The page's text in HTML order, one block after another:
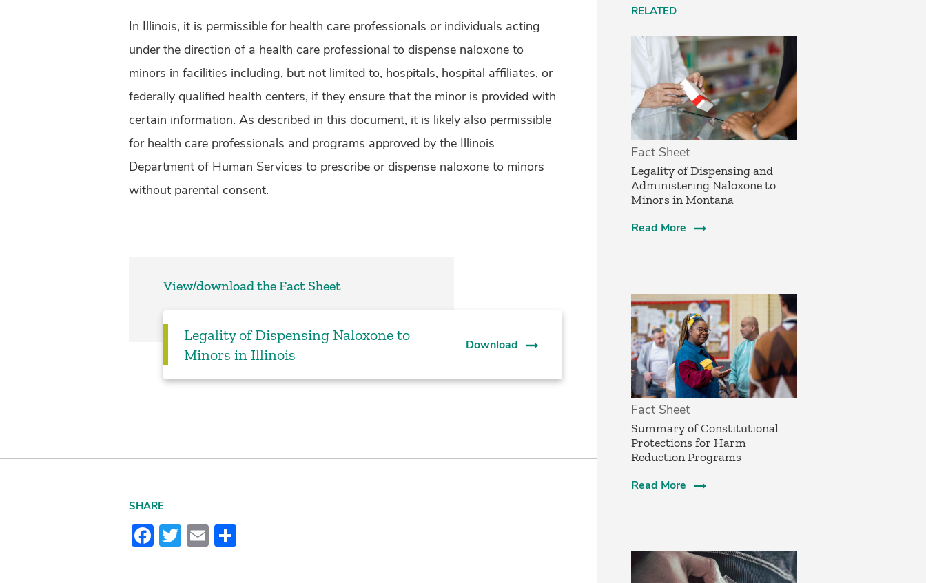
In Illinois, it is permissible for health care professionals or individuals acting
under the direction of a health care professional to dispense naloxone to
minors in facilities including, but not limited to, hospitals, hospital affiliates, or
federally qualified health centers, if they ensure that the minor is provided with
certain information. As described in this document, it is likely also permissible
for health care professionals and programs approved by the Illinois
Department of Human Services to prescribe or dispense naloxone to minors
without parental consent.
View/download the Fact Sheet
Legality of Dispensing Naloxone to
Minors in Illinois
Download
SHARE
Facebook
Twitter
EmailShare
RELATED
Fact Sheet
­Legality of Dispensing and
Administering Naloxone to
Minors in Montana
Read More
Fact Sheet
Summary of Constitutional
Protections for Harm
Reduction Programs
Read More